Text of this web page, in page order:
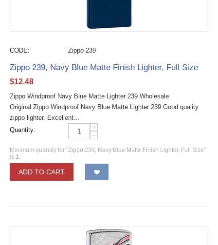
CODE: Zippo-239
Zippo 239, Navy Blue Matte Finish Lighter, Full Size
$12.48
Zippo Windproof Navy Blue Matte Lighter 239 Wholesale
Original Zippo Windproof Navy Blue Matte Lighter 239 Good quality
zippo lighter. Excellent...
Quantity:
+
−
Minimum quantity for "Zippo 239, Navy Blue Matte Finish Lighter, Full Size"
is 1.
ADD TO CART